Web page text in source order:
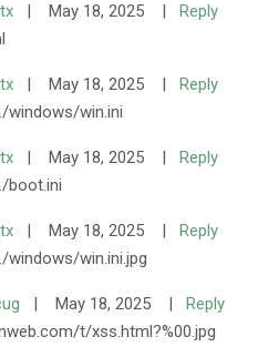
| May 18, 2025 |
Reply
| May 18, 2025 |
Reply
windows/win.ini
| May 18, 2025 |
Reply
boot.ini
| May 18, 2025 |
Reply
windows/win.ini.jpg
| May 18, 2025 |
Reply
t/xss.html?%00.jpg